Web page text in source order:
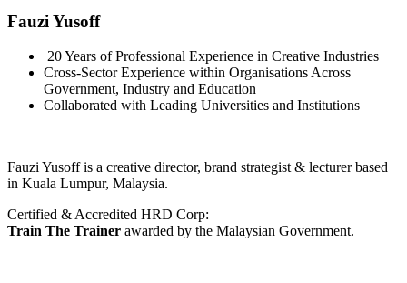
Fauzi Yusoff
20 Years of Professional Experience in Creative Industries
Cross-Sector Experience within Organisations Across
Government, Industry and Education
Collaborated with Leading Universities and Institutions
Fauzi Yusoff is a creative director, brand strategist & lecturer based
in Kuala Lumpur, Malaysia.
Certified & Accredited HRD Corp:
Train The Trainer awarded by the Malaysian Government.